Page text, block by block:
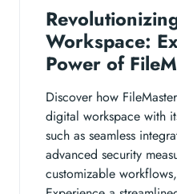
Workspace:
Power of
Discover how
digital workspace with
such as seamless
advanced security
customizable